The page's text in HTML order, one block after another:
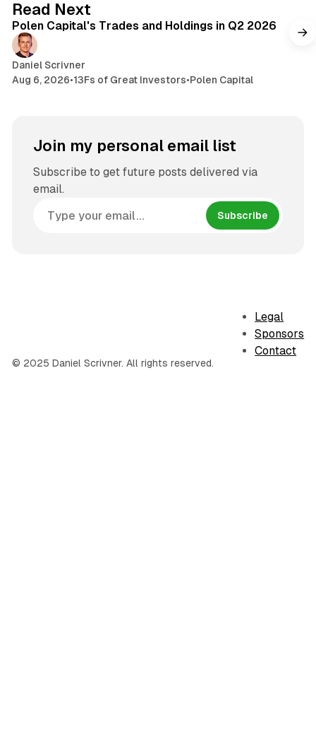
Read Next
Polen Capital's Trades and Holdings in Q2 2026
Daniel Scrivner
Aug 6, 2026•13Fs of Great Investors•Polen Capital
Join my personal email list
Subscribe to get future posts delivered via
email.
Subscribe
© 2025 Daniel Scrivner. All rights reserved.
Legal
Sponsors
Contact